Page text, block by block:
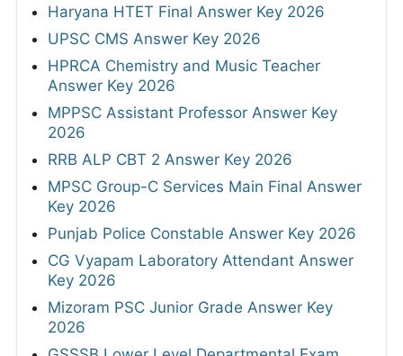
Haryana HTET Final Answer Key 2026
UPSC CMS Answer Key 2026
HPRCA Chemistry and Music Teacher
Answer Key 2026
MPPSC Assistant Professor Answer Key
2026
RRB ALP CBT 2 Answer Key 2026
MPSC Group-C Services Main Final Answer
Key 2026
Punjab Police Constable Answer Key 2026
CG Vyapam Laboratory Attendant Answer
Key 2026
Mizoram PSC Junior Grade Answer Key
2026